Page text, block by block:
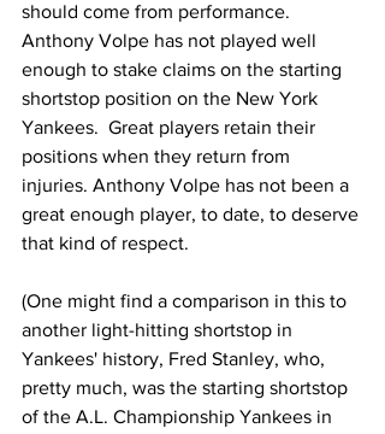
should come from performance.
Anthony Volpe has not played well
enough to stake claims on the starting
shortstop position on the New York
Yankees.  Great players retain their
positions when they return from
injuries. Anthony Volpe has not been a
great enough player, to date, to deserve
that kind of respect.
(One might find a comparison in this to
another light-hitting shortstop in
Yankees' history, Fred Stanley, who,
pretty much, was the starting shortstop
of the A.L. Championship Yankees in